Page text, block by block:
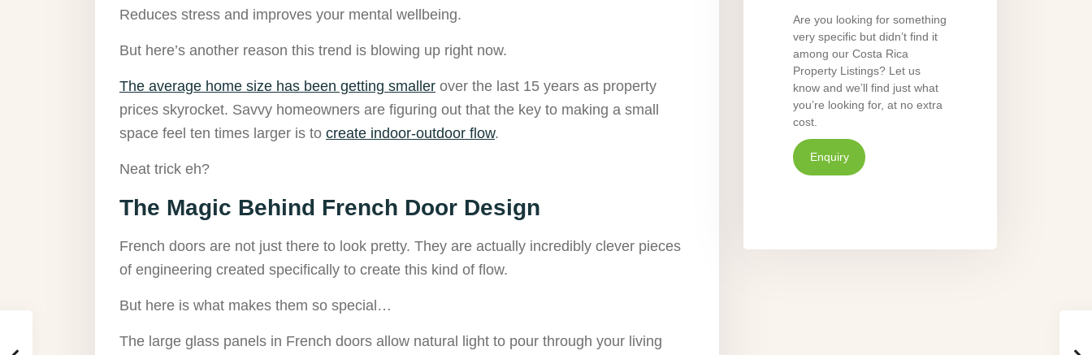
Reduces stress and improves your mental wellbeing.
But here’s another reason this trend is blowing up right now.
The average home size has been getting smaller over the last 15 years as property
prices skyrocket. Savvy homeowners are figuring out that the key to making a small
space feel ten times larger is to create indoor-outdoor flow.
Neat trick eh?
The Magic Behind French Door Design
French doors are not just there to look pretty. They are actually incredibly clever pieces
of engineering created specifically to create this kind of flow.
But here is what makes them so special…
The large glass panels in French doors allow natural light to pour through your living
Are you looking for something
very specific but didn’t find it
among our Costa Rica
Property Listings? Let us
know and we’ll find just what
you’re looking for, at no extra
cost.
Enquiry